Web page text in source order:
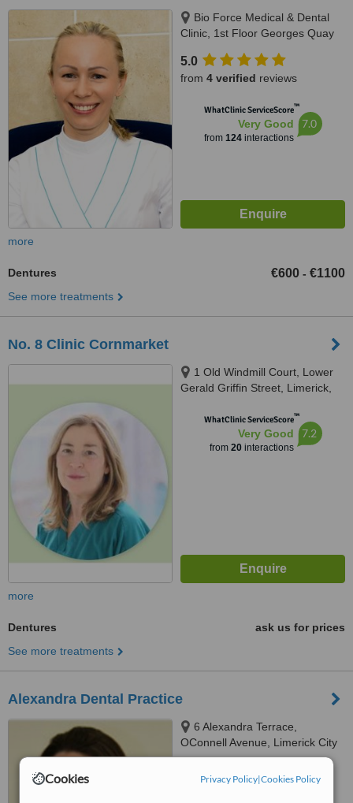
Cookies Privacy Policy|Cookies Policy
Bio Force Medical & Dental
Clinic, 1st Floor Georges Quay
V94 YW9T
5.0
from 4 verified reviews
WhatClinic ServiceScore™
Very Good
from 124interactions
7.0
more
Dentures €600 - €1100
See more treatments
No. 8 Clinic Cornmarket
1 Old Windmill Court, Lower
Gerald Griffin Street, Limerick,
WhatClinic ServiceScore™
Very Good
from 20interactions
7.2
more
Dentures
ask us for prices
See more treatments
Alexandra Dental Practice
6 Alexandra Terrace,
OConnell Avenue, Limerick City
8 verifiedreviews